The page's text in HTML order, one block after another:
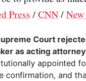
Press /CNN/
Court
as acting
appointed
confirmation, and